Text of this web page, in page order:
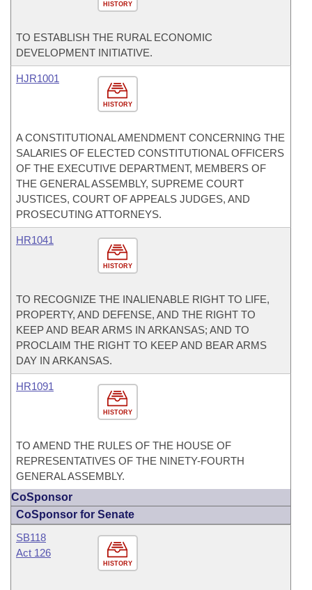
HISTORY
TO ESTABLISH THE RURAL ECONOMIC
DEVELOPMENT INITIATIVE.
HISTORY
HJR1001
A CONSTITUTIONAL AMENDMENT CONCERNING THE
SALARIES OF ELECTED CONSTITUTIONAL OFFICERS
OF THE EXECUTIVE DEPARTMENT, MEMBERS OF
THE GENERAL ASSEMBLY, SUPREME COURT
JUSTICES, COURT OF APPEALS JUDGES, AND
PROSECUTING ATTORNEYS.
HISTORY
HR1041
TO RECOGNIZE THE INALIENABLE RIGHT TO LIFE,
PROPERTY, AND DEFENSE, AND THE RIGHT TO
KEEP AND BEAR ARMS IN ARKANSAS; AND TO
PROCLAIM THE RIGHT TO KEEP AND BEAR ARMS
DAY IN ARKANSAS.
HISTORY
HR1091
TO AMEND THE RULES OF THE HOUSE OF
REPRESENTATIVES OF THE NINETY-FOURTH
GENERAL ASSEMBLY.
CoSponsor
CoSponsor for Senate
HISTORY
SB118
Act 126